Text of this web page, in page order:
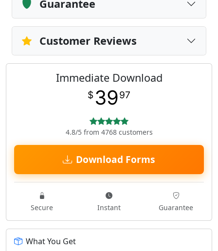
Guarantee
Customer Reviews
Immediate Download
$ 3997
4.8/5 from 4768 customers
Download Forms
Secure Instant Guarantee
What You Get